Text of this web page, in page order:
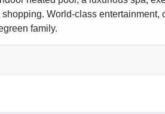
shopping. World-class entertainment,
family.